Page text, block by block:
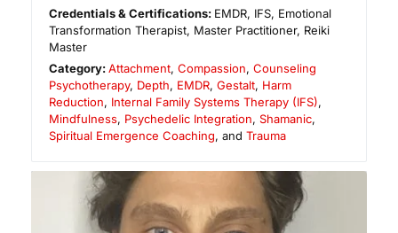
Credentials & Certifications: EMDR, IFS, Emotional
Transformation Therapist, Master Practitioner, Reiki
Master
Category:Attachment,Compassion,Counseling
Psychotherapy, Depth, EMDR, Gestalt, Harm
Reduction, Internal Family Systems Therapy (IFS),
Mindfulness, Psychedelic Integration, Shamanic,
Spiritual Emergence Coaching, and Trauma